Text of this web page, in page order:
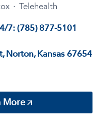
· Telehealth
7: (785) 877-5101
Norton, Kansas 67654
More